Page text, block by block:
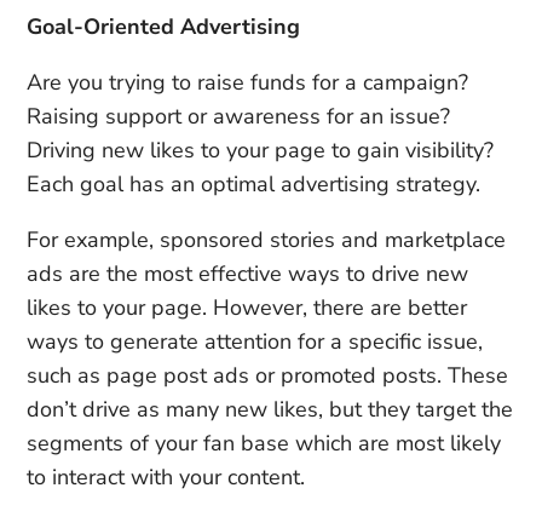
Goal-Oriented Advertising
Are you trying to raise funds for a campaign?
Raising support or awareness for an issue?
Driving new likes to your page to gain visibility?
Each goal has an optimal advertising strategy.
For example, sponsored stories and marketplace
ads are the most effective ways to drive new
likes to your page. However, there are better
ways to generate attention for a specific issue,
such as page post ads or promoted posts. These
don’t drive as many new likes, but they target the
segments of your fan base which are most likely
to interact with your content.